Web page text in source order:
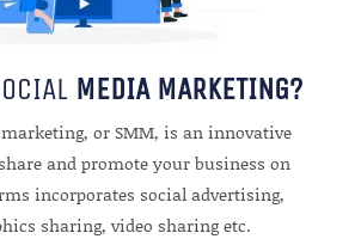
MEDIA MARKETING?
or SMM, is an innovative
and promote your business on
incorporates social advertising,
sharing, video sharing etc.